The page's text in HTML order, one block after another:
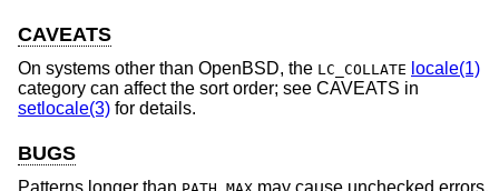
CAVEATS
On systems other than OpenBSD, the LC_COLLATE locale(1)
category can affect the sort order; see CAVEATS in
setlocale(3) for details.
BUGS
Patterns longer than may cause unchecked errors.